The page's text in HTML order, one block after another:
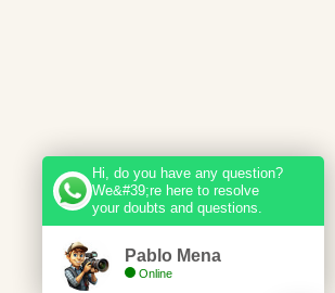
Hi, do you have any question?
We&#39;re here to resolve
your doubts and questions.
Pablo Mena
Online